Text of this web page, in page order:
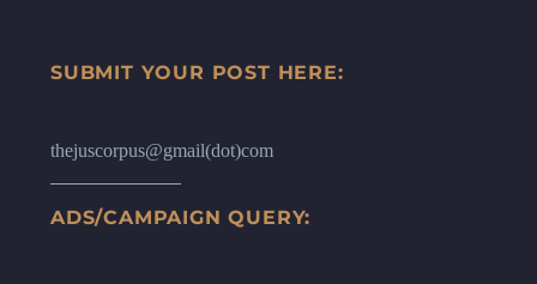
SUBMIT YOUR POST HERE:
thejuscorpus@gmail(dot)com
ADS/CAMPAIGN QUERY: